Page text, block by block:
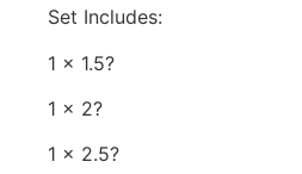
Set Includes:
1 x 1.5?
1 x 2?
1 x 2.5?